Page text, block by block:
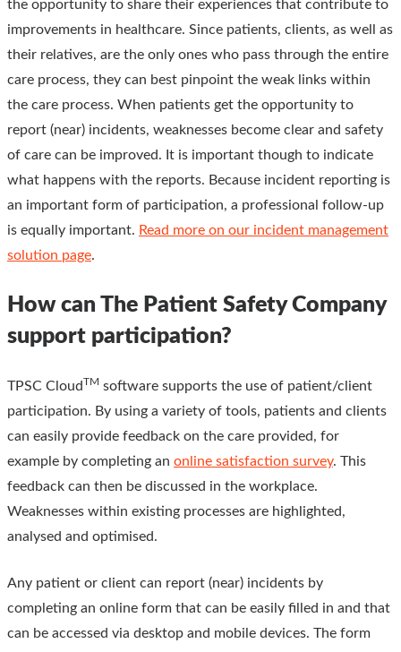
the opportunity to share their experiences that contribute to
improvements in healthcare. Since patients, clients, as well as
their relatives, are the only ones who pass through the entire
care process, they can best pinpoint the weak links within
the care process. When patients get the opportunity to
report (near) incidents, weaknesses become clear and safety
of care can be improved. It is important though to indicate
what happens with the reports. Because incident reporting is
an important form of participation, a professional follow-up
is equally important. Read more on our incident management
solution page.
How can The Patient Safety Company
support participation?
TPSC CloudTM software supports the use of patient/client
participation. By using a variety of tools, patients and clients
can easily provide feedback on the care provided, for
example by completing an online satisfaction survey. This
feedback can then be discussed in the workplace.
Weaknesses within existing processes are highlighted,
analysed and optimised.
Any patient or client can report (near) incidents by
completing an online form that can be easily filled in and that
can be accessed via desktop and mobile devices. The form